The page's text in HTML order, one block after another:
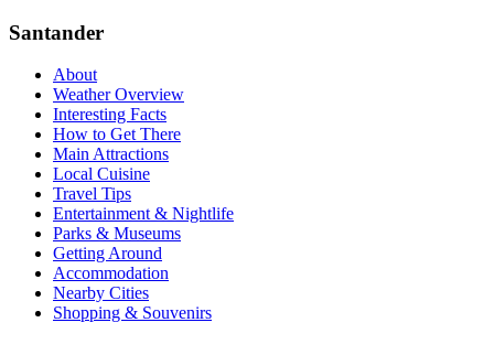
Santander
About
Weather Overview
Interesting Facts
How to Get There
Main Attractions
Local Cuisine
Travel Tips
Entertainment & Nightlife
Parks & Museums
Getting Around
Accommodation
Nearby Cities
Shopping & Souvenirs